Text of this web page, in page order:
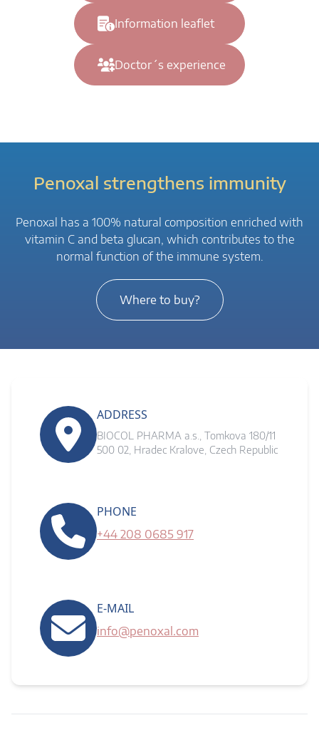
Information leaflet
Doctor´s experience
Penoxal strengthens immunity
Penoxal has a 100% natural composition enriched with
vitamin C and beta glucan, which contributes to the
normal function of the immune system.
Where to buy?
ADDRESS
BIOCOL PHARMA a.s., Tomkova 180/11
500 02, Hradec Kralove, Czech Republic
PHONE
+44 208 0685 917
E-MAIL
info@penoxal.com